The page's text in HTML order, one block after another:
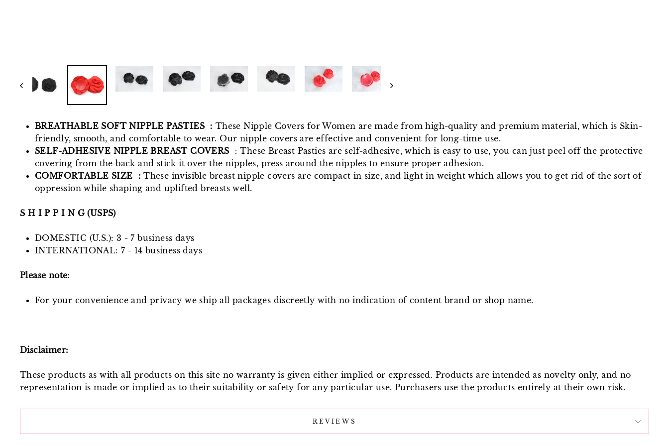
BREATHABLE SOFT NIPPLE PASTIES ： These Nipple Covers for Women are made from high-quality and premium material, which is Skin-
friendly, smooth, and comfortable to wear. Our nipple covers are effective and convenient for long-time use.
SELF-ADHESIVE NIPPLE BREAST COVERS ：These Breast Pasties are self-adhesive, which is easy to use, you can just peel off the protective
covering from the back and stick it over the nipples, press around the nipples to ensure proper adhesion.
COMFORTABLE SIZE ：These invisible breast nipple covers are compact in size, and light in weight which allows you to get rid of the sort of
oppression while shaping and uplifted breasts well.
S H I P P I N G (USPS)
DOMESTIC (U.S.): 3 - 7 business days
INTERNATIONAL: 7 - 14 business days
Please note:
For your convenience and privacy we ship all packages discreetly with no indication of content brand or shop name.
Disclaimer:
These products as with all products on this site no warranty is given either implied or expressed. Products are intended as novelty only, and no
representation is made or implied as to their suitability or safety for any particular use. Purchasers use the products entirely at their own risk.
REVIEWS